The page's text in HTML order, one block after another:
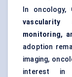
In
vascularity
monitoring,
adoption
imaging,
interest in